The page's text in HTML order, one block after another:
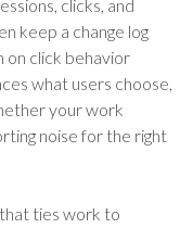
clicks, and
keep a change log
on click behavior
what users choose,
your work
noise for the right
ties work to